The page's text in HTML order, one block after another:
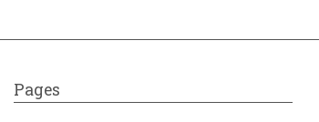
Pages